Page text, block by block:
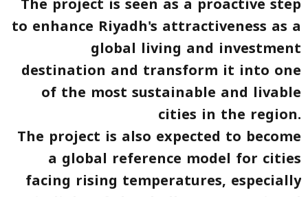
to enhance Riyadh's attractiveness as a
global living and investment
destination and transform it into one
of the most sustainable and livable
cities in the region.
The project is also expected to become
a global reference model for cities
facing rising temperatures, especially